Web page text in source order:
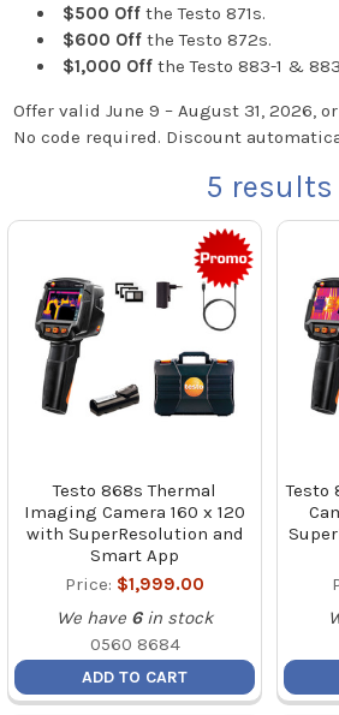
$500 Offthe Testo 871s.
$600 Offthe Testo 872s.
$1,000 Offthe Testo 883-1 &
Offer valid June 9 – August 31, 2026,
No code required. Discount
5 results
Testo 868s Thermal
Imaging Camera 160 x 120
with SuperResolution and
Smart App
Price: $1,999.00
We have 6 in stock
0560 8684
ADD TO CART
Testo